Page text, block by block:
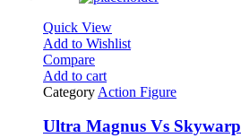
Quick View
Add to Wishlist
Compare
Add to cart
Category Action Figure
Ultra Magnus Vs Skywarp